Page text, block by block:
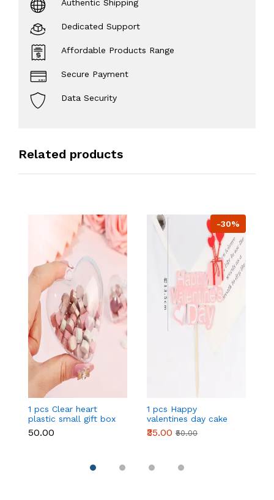
Authentic Shipping
Dedicated Support
Affordable Products Range
Secure Payment
Data Security
Related products
1 pcs Clear heart
plastic small gift box
size 12 cm
₹50.00
-30%
1 pcs Happy
valentines day cake
topper
₹35.00 ₹50.00